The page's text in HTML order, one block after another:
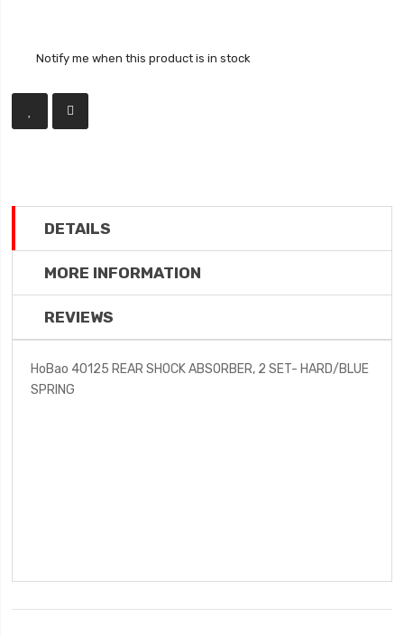
Notify me when this product is in stock
DETAILS
MORE INFORMATION
REVIEWS
HoBao 40125 REAR SHOCK ABSORBER, 2 SET- HARD/BLUE
SPRING